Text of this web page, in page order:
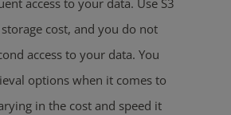
access to your data. Use S3
cost, and you do not
access to your data. You
options when it comes to
in the cost and speed it